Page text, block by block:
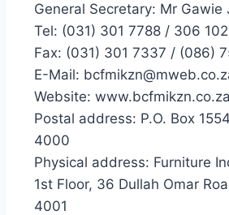
General Secretary: Mr Gawie
Tel: (031) 301 7788 / 306
Fax: (031) 301 7337 / (086)
E-Mail:
Website: www.bcfmikzn.co.za
Postal address: P.O. Box
4000
Physical address: Furniture
1st Floor, 36 Dullah Omar
4001